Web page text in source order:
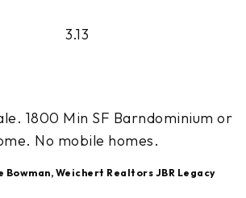
3.13
1800 Min SF Barndominium or
No mobile homes.
Bowman, Weichert Realtors JBR Legacy